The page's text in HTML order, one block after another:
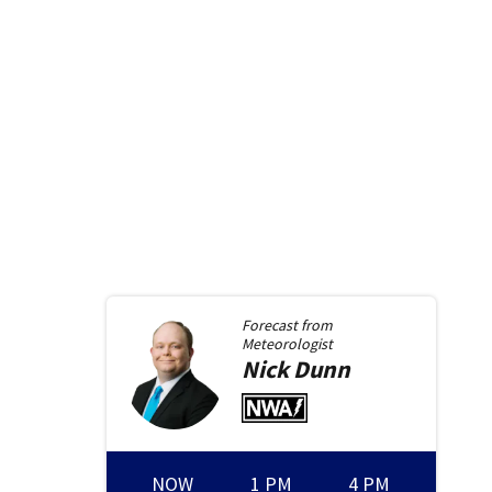
Forecast from
Meteorologist
NickDunn
NOW 1 PM 4 PM